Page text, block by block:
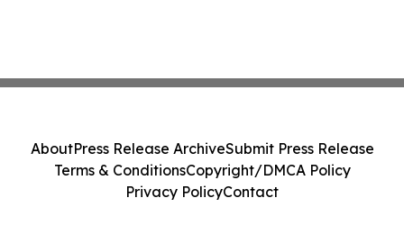
AboutPress Release ArchiveSubmit Press Release
Terms & ConditionsCopyright/DMCA Policy
Privacy PolicyContact